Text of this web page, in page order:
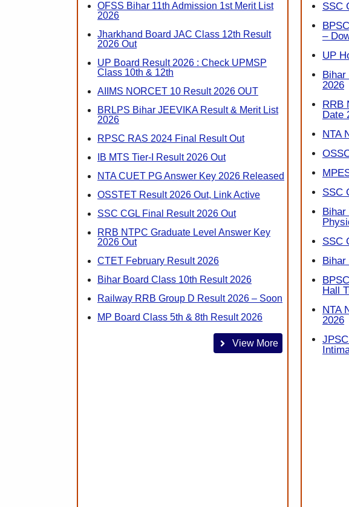
OFSS Bihar 11th Admission 1st Merit List
2026
Jharkhand Board JAC Class 12th Result
2026 Out
UP Board Result 2026 : Check UPMSP
Class 10th & 12th
AIIMS NORCET 10 Result 2026 OUT
BRLPS Bihar JEEVIKA Result & Merit List
2026
RPSC RAS 2024 Final Result Out
IB MTS Tier-I Result 2026 Out
NTA CUET PG Answer Key 2026 Released
OSSTET Result 2026 Out, Link Active
SSC CGL Final Result 2026 Out
RRB NTPC Graduate Level Answer Key
2026 Out
CTET February Result 2026
Bihar Board Class 10th Result 2026
Railway RRB Group D Result 2026 – Soon
MP Board Class 5th & 8th Result 2026
View More
SSC
–
UP
Bihar
2026
RRB
Date
NTA
SSC
Bihar
SSC
Bihar
Hall
NTA
2026